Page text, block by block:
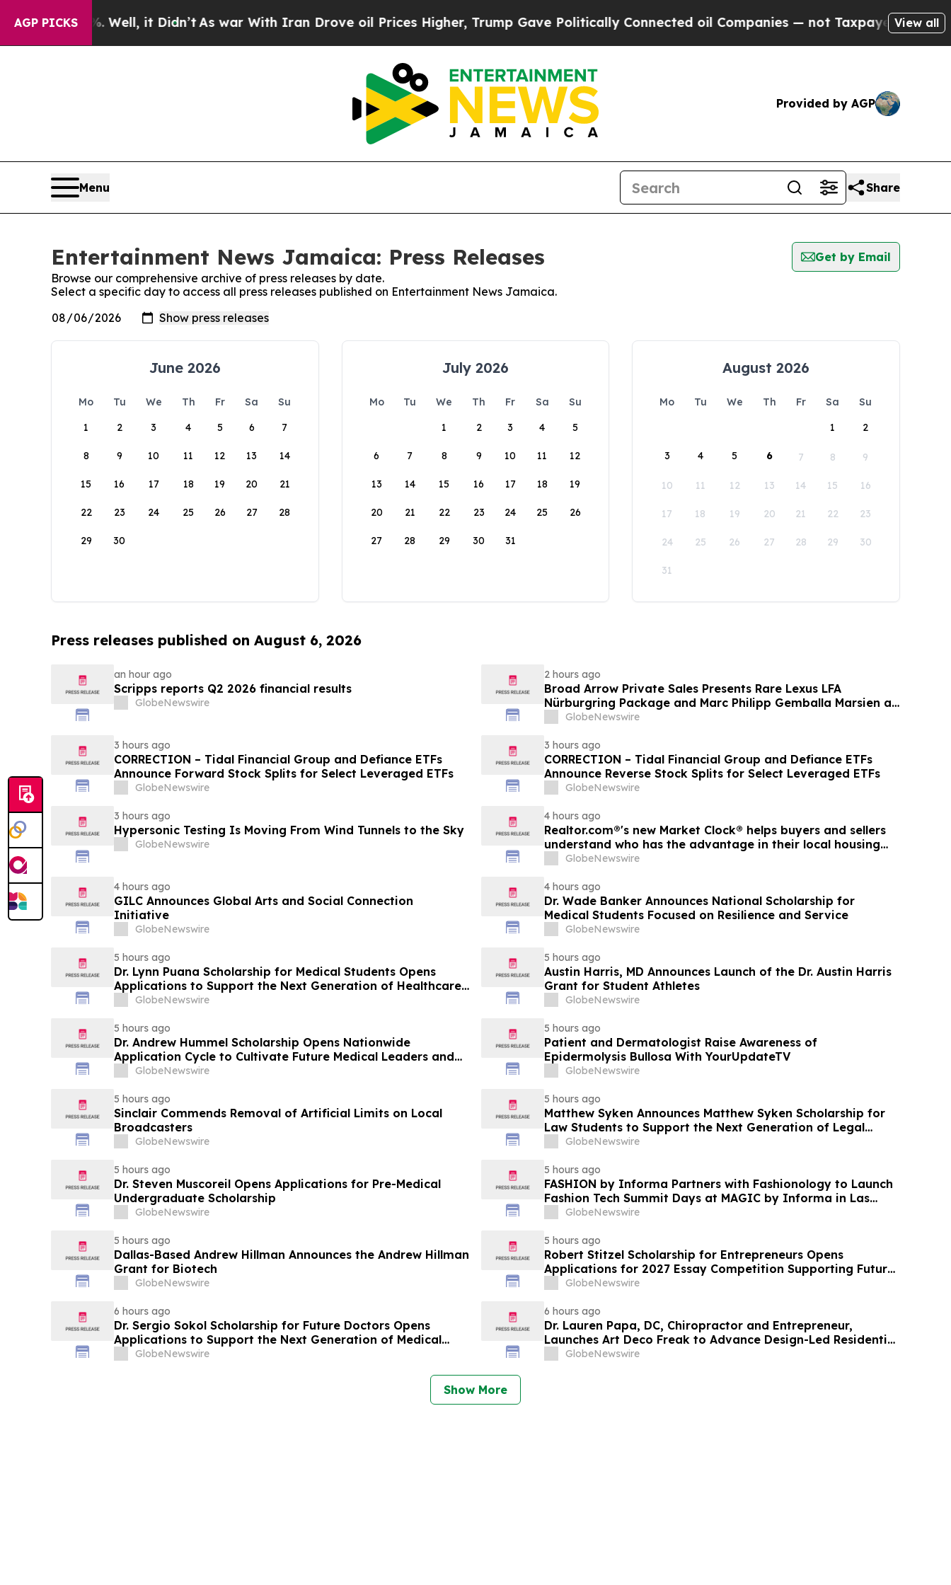
AGP PICKS
40%. Well, it Didn’t As war With Iran Drove oil Prices Higher, Trump Gave Politically Connected oil Companies — not Taxpayers — the Chance
View all
Provided by AGP
Menu Share
Entertainment News Jamaica: Press Releases
Get by Email
Browse our comprehensive archive of press releases by date.
Select a specific day to access all press releases published on Entertainment News Jamaica.
June 2026
Mo Tu We Th Fr Sa
Su
1
2 3 4 5 6 7
8 9 10 11 12 13 14
15 16 17 18 19 20 21
22 23 24 25 26 27 28
29 30
July 2026
Mo Tu We Th Fr Sa
Su
1
2 3 4 5
6 7 8 9 10 11 12
13 14 15 16 17 18 19
20 21 22 23 24 25 26
27 28 29 30 31
August 2026
Mo Tu We Th Fr Sa
Su
1
2
3 4 5 6 7 8 9
10 11 12 13 14 15 16
17 18 19 20 21 22 23
24 25 26 27 28 29 30
31
Press releases published on August 6, 2026
an hour ago
Scripps reports Q2 2026 financial results
GlobeNewswire
2 hours ago
Broad Arrow Private Sales Presents Rare Lexus LFA
Nürburgring Package and Marc Philipp Gemballa Marsien at
The Quail by The Peninsula, A Motorsports Gathering
GlobeNewswire
3 hours ago
CORRECTION – Tidal Financial Group and Defiance ETFs
Announce Forward Stock Splits for Select Leveraged ETFs
GlobeNewswire
3 hours ago
CORRECTION – Tidal Financial Group and Defiance ETFs
Announce Reverse Stock Splits for Select Leveraged ETFs
GlobeNewswire
3 hours ago
Hypersonic Testing Is Moving From Wind Tunnels to the Sky
GlobeNewswire
4 hours ago
Realtor.com®'s new Market Clock® helps buyers and sellers
understand who has the advantage in their local housing
market, in discussion with YourUpdateTV
GlobeNewswire
4 hours ago
GILC Announces Global Arts and Social Connection
Initiative
GlobeNewswire
4 hours ago
Dr. Wade Banker Announces National Scholarship for
Medical Students Focused on Resilience and Service
GlobeNewswire
5 hours ago
Dr. Lynn Puana Scholarship for Medical Students Opens
Applications to Support the Next Generation of Healthcare
Leaders
GlobeNewswire
5 hours ago
Austin Harris, MD Announces Launch of the Dr. Austin Harris
Grant for Student Athletes
GlobeNewswire
5 hours ago
Dr. Andrew Hummel Scholarship Opens Nationwide
Application Cycle to Cultivate Future Medical Leaders and
Advance Patient Care
GlobeNewswire
5 hours ago
Patient and Dermatologist Raise Awareness of
Epidermolysis Bullosa With YourUpdateTV
GlobeNewswire
5 hours ago
Sinclair Commends Removal of Artificial Limits on Local
Broadcasters
GlobeNewswire
5 hours ago
Matthew Syken Announces Matthew Syken Scholarship for
Law Students to Support the Next Generation of Legal
Leaders
GlobeNewswire
5 hours ago
Dr. Steven Muscoreil Opens Applications for Pre-Medical
Undergraduate Scholarship
GlobeNewswire
5 hours ago
FASHION by Informa Partners with Fashionology to Launch
Fashion Tech Summit Days at MAGIC by Informa in Las
Vegas and COTERIE by Informa in New York
GlobeNewswire
5 hours ago
Dallas-Based Andrew Hillman Announces the Andrew Hillman
Grant for Biotech
GlobeNewswire
5 hours ago
Robert Stitzel Scholarship for Entrepreneurs Opens
Applications for 2027 Essay Competition Supporting Future
Business Leaders
GlobeNewswire
6 hours ago
Dr. Sergio Sokol Scholarship for Future Doctors Opens
Applications to Support the Next Generation of Medical
Leaders
GlobeNewswire
6 hours ago
Dr. Lauren Papa, DC, Chiropractor and Entrepreneur,
Launches Art Deco Freak to Advance Design-Led Residential
Redevelopment
GlobeNewswire
Show More